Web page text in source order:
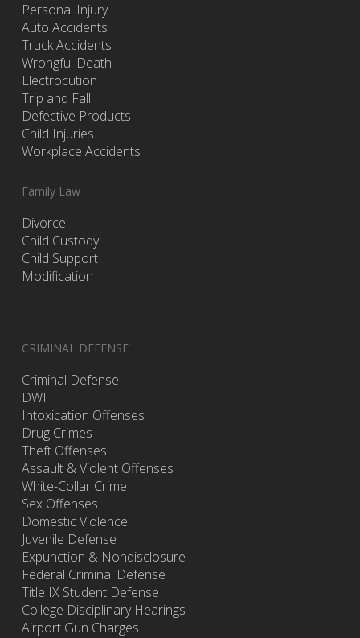
Personal Injury
Auto Accidents
Truck Accidents
Wrongful Death
Electrocution
Trip and Fall
Defective Products
Child Injuries
Workplace Accidents
Family Law
Divorce
Child Custody
Child Support
Modification
CRIMINAL DEFENSE
Criminal Defense
DWI
Intoxication Offenses
Drug Crimes
Theft Offenses
Assault & Violent Offenses
White-Collar Crime
Sex Offenses
Domestic Violence
Juvenile Defense
Expunction & Nondisclosure
Federal Criminal Defense
Title IX Student Defense
College Disciplinary Hearings
Airport Gun Charges